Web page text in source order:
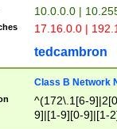
10.0.0.0 |
17.16.0.0 |
tedcambron
Class B Network
^(172\.1[6-
9]|[1-9][0-9]|[1-